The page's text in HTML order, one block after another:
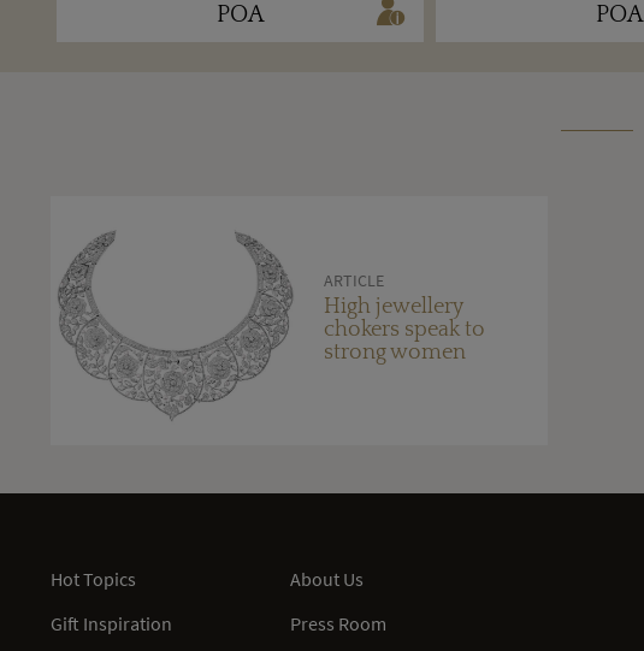
POA POA
ARTICLE
High jewellery
chokers speak to
strong women
Hot Topics
Gift Inspiration
About Us
Press Room